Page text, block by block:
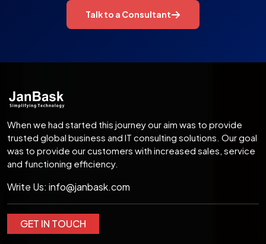
Talk to a Consultant
When we had started this journey our aim was to provide
trusted global business and IT consulting solutions. Our goal
was to provide our customers with increased sales, service
and functioning efficiency.
Write Us: info@janbask.com
GET IN TOUCH